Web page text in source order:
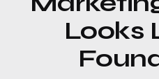
Looks